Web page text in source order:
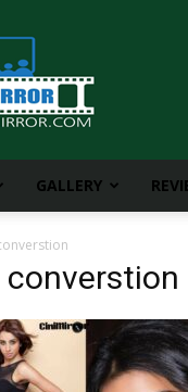
GALLERY
converstion